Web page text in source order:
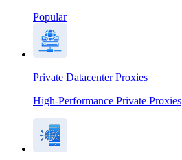
Popular
Private Datacenter Proxies
High-Performance Private Proxies